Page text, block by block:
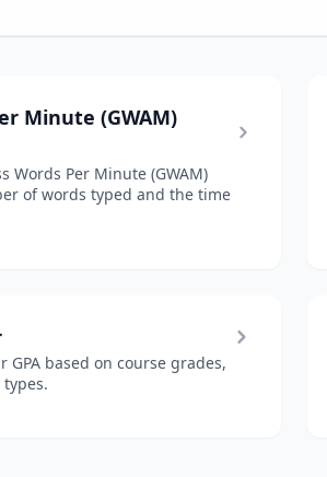
Minute (GWAM)
Words Per Minute (GWAM)
of words typed and the time
GPA based on course grades,